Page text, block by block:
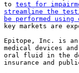
to test for
streamline the
be performed
key markets are
Epitope, Inc. is an
medical devices
oral fluid in the
insurance and